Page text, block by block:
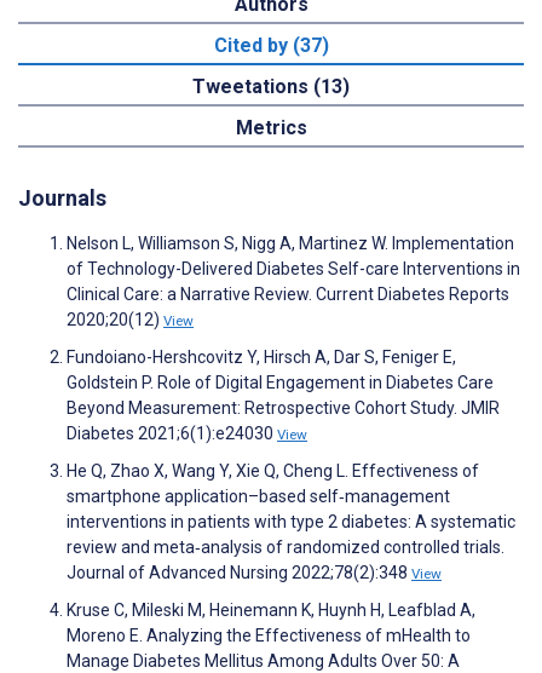
Cited by (37)
Tweetations (13)
Metrics
Journals
Nelson L, Williamson S, Nigg A, Martinez W. Implementation
of Technology-Delivered Diabetes Self-care Interventions in
Clinical Care: a Narrative Review. Current Diabetes Reports
2020;20(12) View
Fundoiano-Hershcovitz Y, Hirsch A, Dar S, Feniger E,
Goldstein P. Role of Digital Engagement in Diabetes Care
Beyond Measurement: Retrospective Cohort Study. JMIR
Diabetes 2021;6(1):e24030 View
He Q, Zhao X, Wang Y, Xie Q, Cheng L. Effectiveness of
smartphone application–based self‐management
interventions in patients with type 2 diabetes: A systematic
review and meta‐analysis of randomized controlled trials.
Journal of Advanced Nursing 2022;78(2):348 View
Kruse C, Mileski M, Heinemann K, Huynh H, Leafblad A,
Moreno E. Analyzing the Effectiveness of mHealth to
Manage Diabetes Mellitus Among Adults Over 50: A